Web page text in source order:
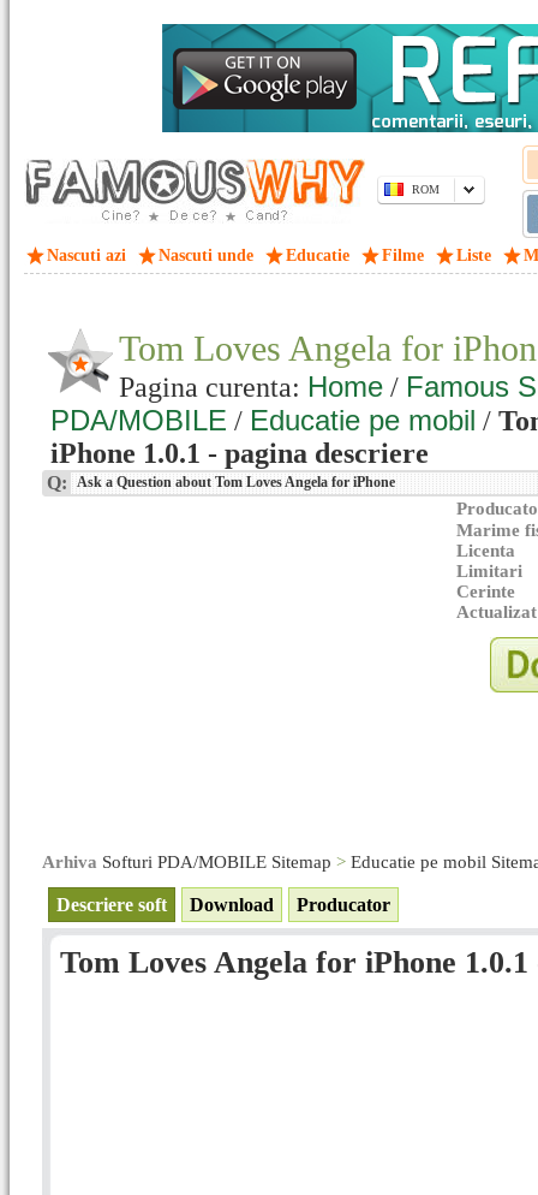
ROM
Nascuti azi Nascuti unde Educatie Filme Liste
Tom Loves Angela for
Pagina curenta: Home / Famous
PDA/MOBILE / Educatie pe mobil /
iPhone 1.0.1 - pagina descriere
Q: Ask a Question about Tom Loves Angela for iPhone
Marime
Licenta
Limitari
Cerinte
Arhiva Softuri PDA/MOBILE Sitemap > Educatie pe mobil
Descriere soft Download Producator
Tom Loves Angela for iPhone